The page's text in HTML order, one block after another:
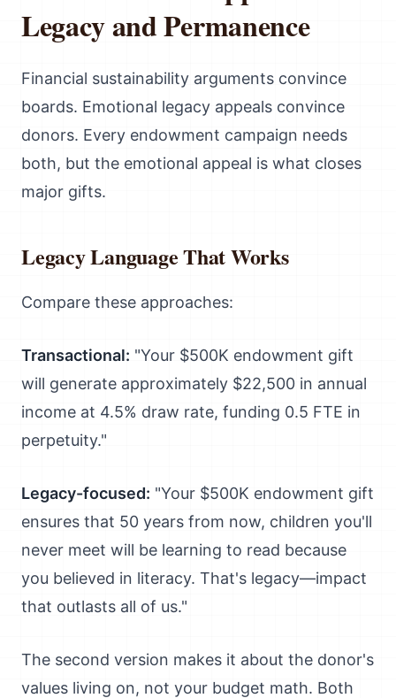
Legacy and Permanence
Financial sustainability arguments convince
boards. Emotional legacy appeals convince
donors. Every endowment campaign needs
both, but the emotional appeal is what closes
major gifts.
Legacy Language That Works
Compare these approaches:
Transactional: "Your $500K endowment gift
will generate approximately $22,500 in annual
income at 4.5% draw rate, funding 0.5 FTE in
perpetuity."
Legacy-focused: "Your $500K endowment gift
ensures that 50 years from now, children you'll
never meet will be learning to read because
you believed in literacy. That's legacy—impact
that outlasts all of us."
The second version makes it about the donor's
values living on, not your budget math. Both